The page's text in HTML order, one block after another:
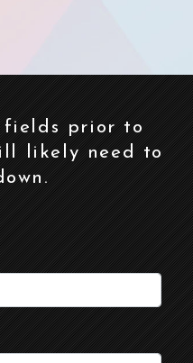
fields prior to
likely need to